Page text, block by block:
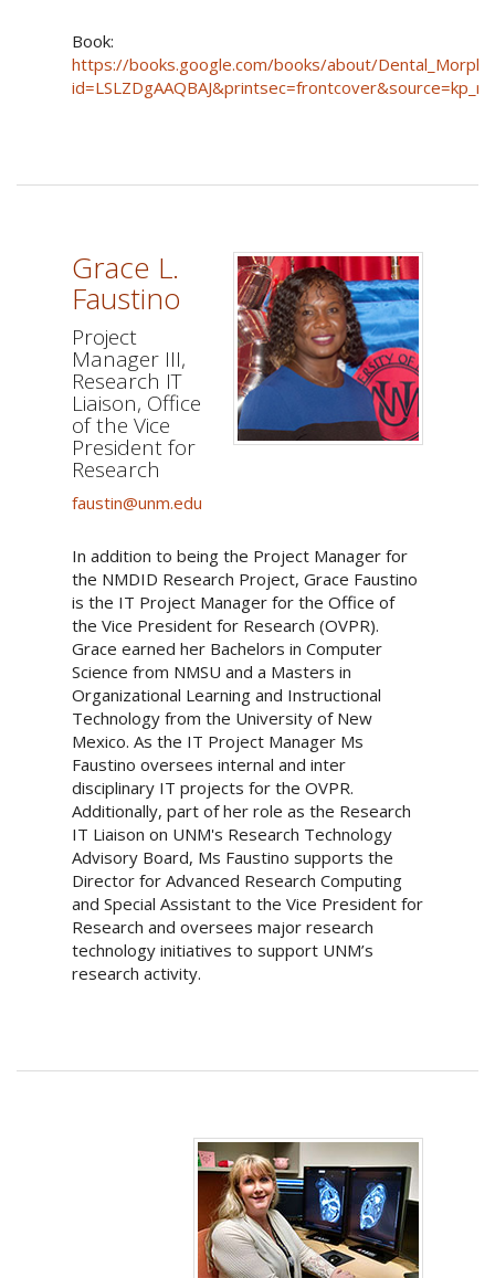
Book:
https://books.google.com/books/about/
Grace L.
Faustino
Project
Manager III,
Research IT
Liaison, Office
of the Vice
President for
Research
faustin@unm.edu
In addition to being the Project Manager for
the NMDID Research Project, Grace Faustino
is the IT Project Manager for the Office of
the Vice President for Research (OVPR).
Grace earned her Bachelors in Computer
Science from NMSU and a Masters in
Organizational Learning and Instructional
Technology from the University of New
Mexico. As the IT Project Manager Ms
Faustino oversees internal and inter
disciplinary IT projects for the OVPR.
Additionally, part of her role as the Research
IT Liaison on UNM's Research Technology
Advisory Board, Ms Faustino supports the
Director for Advanced Research Computing
and Special Assistant to the Vice President for
Research and oversees major research
technology initiatives to support UNM’s
research activity.